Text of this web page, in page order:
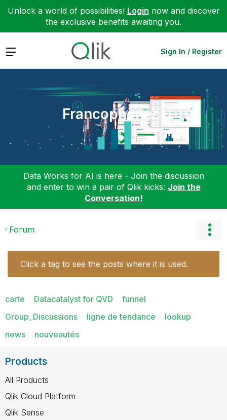
Unlock a world of possibilities! Login now and discover
the exclusive benefits awaiting you.
Expand Sign In / Register
Francophones
Data Works for AI is here - Join the discussion
and enter to win a pair of Qlik kicks: Join the
Conversation!
Forum
Click a tag to see the posts where it is used.
carte Datacatalyst for QVD
funnel
Group_Discussions
ligne de tendance
lookup
news
nouveautés
Products
All Products
Qlik Cloud Platform
Qlik Sense